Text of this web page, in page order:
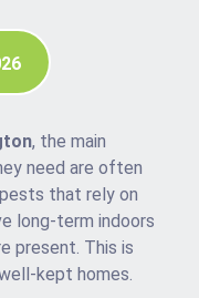
, the main
need are often
that rely on
long-term indoors
present. This is
kept homes.